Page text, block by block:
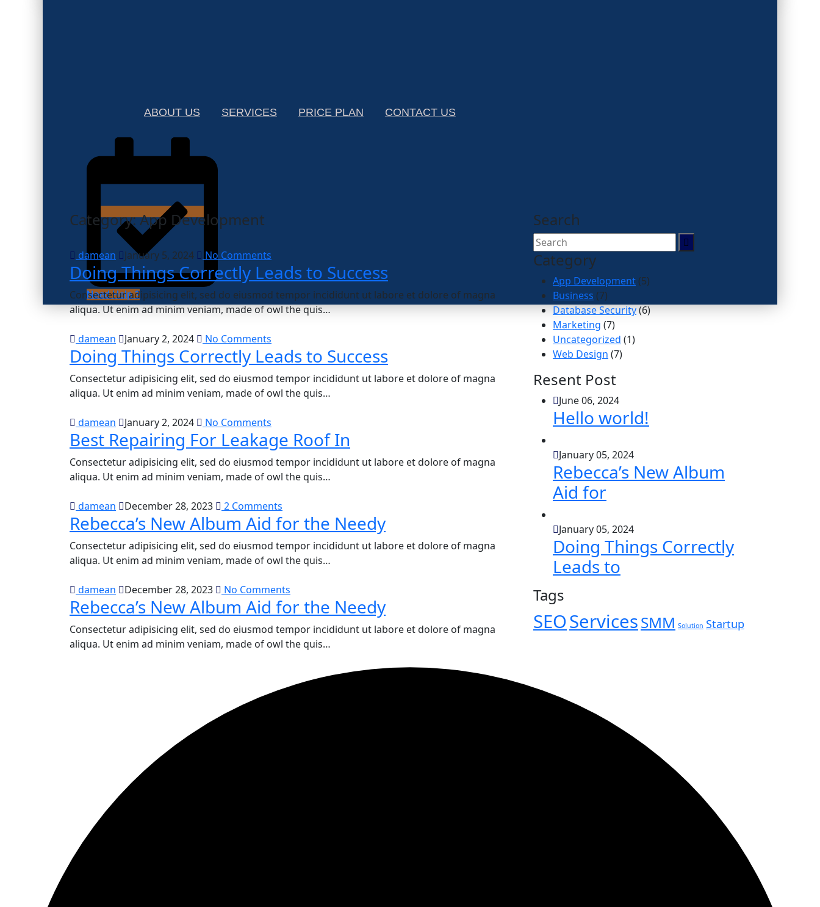
ABOUT US SERVICES PRICE PLAN CONTACT US
Need Help ?
Category:App Development
damean January 5, 2024 No Comments
Doing Things Correctly Leads to Success
Consectetur adipisicing elit, sed do eiusmod tempor incididunt ut labore et dolore of magna
aliqua. Ut enim ad minim veniam, made of owl the quis…
damean January 2, 2024 No Comments
Doing Things Correctly Leads to Success
Consectetur adipisicing elit, sed do eiusmod tempor incididunt ut labore et dolore of magna
aliqua. Ut enim ad minim veniam, made of owl the quis…
damean January 2, 2024 No Comments
Best Repairing For Leakage Roof In
Consectetur adipisicing elit, sed do eiusmod tempor incididunt ut labore et dolore of magna
aliqua. Ut enim ad minim veniam, made of owl the quis…
damean December 28, 2023 2 Comments
Rebecca’s New Album Aid for the Needy
Consectetur adipisicing elit, sed do eiusmod tempor incididunt ut labore et dolore of magna
aliqua. Ut enim ad minim veniam, made of owl the quis…
damean December 28, 2023 No Comments
Rebecca’s New Album Aid for the Needy
Consectetur adipisicing elit, sed do eiusmod tempor incididunt ut labore et dolore of magna
aliqua. Ut enim ad minim veniam, made of owl the quis…
Search
Category
App Development (5)
Business (7)
Database Security(6)
Marketing (7)
Uncategorized (1)
Web Design (7)
Resent Post
June 06, 2024
Hello world!
January 05, 2024
Rebecca’s New Album
Aid for
January 05, 2024
Doing Things Correctly
Leads to
Tags
SEOServicesSMM Solution Startup